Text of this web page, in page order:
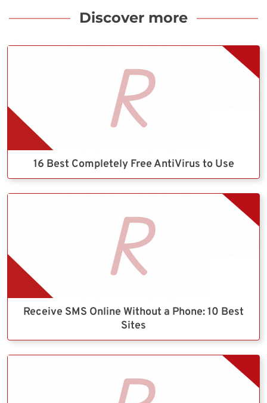
Discover more
16 Best Completely Free AntiVirus to Use
Receive SMS Online Without a Phone: 10 Best
Sites